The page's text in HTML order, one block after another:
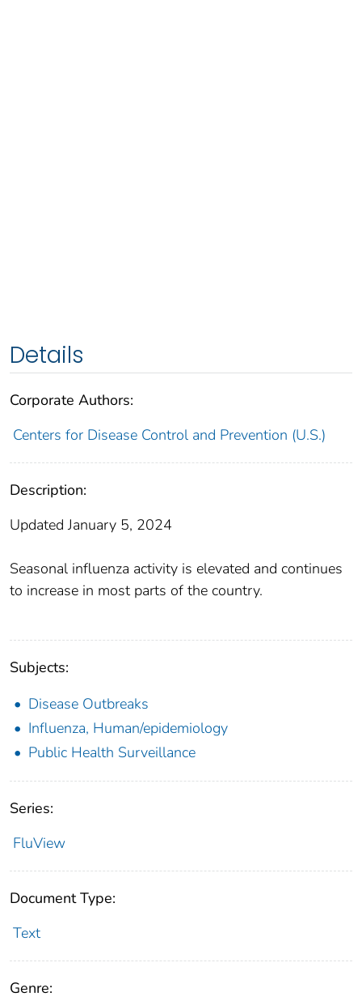
Details
Corporate Authors:
Centers for Disease Control and Prevention (U.S.)
Description:
Updated January 5, 2024
Seasonal influenza activity is elevated and continues
to increase in most parts of the country.
Subjects:
Disease Outbreaks
Influenza, Human/epidemiology
Public Health Surveillance
Series:
FluView
Document Type:
Text
Genre: